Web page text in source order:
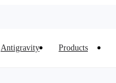
Antigravity Products